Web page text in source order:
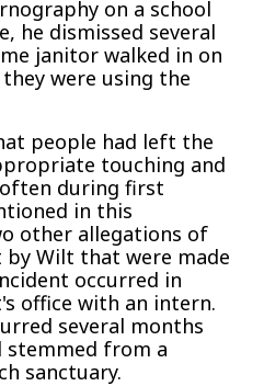
on a school
he dismissed several
janitor walked in on
were using the
people had left the
touching and
during first
in this
other allegations of
Wilt that were made
occurred in
office with an intern.
several months
stemmed from a
sanctuary.